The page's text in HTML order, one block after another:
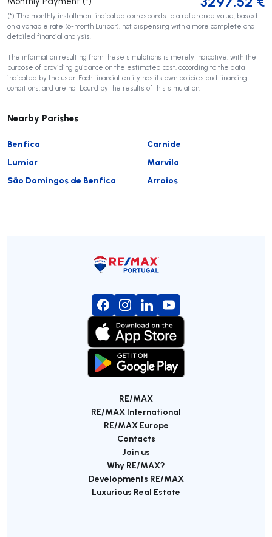
(*) The monthly installment indicated corresponds to a reference value, based
on a variable rate (6-month Euribor), not dispensing with a more complete and
detailed financial analysis!
The information resulting from these simulations is merely indicative, with the
purpose of providing guidance on the estimated cost, according to the data
indicated by the user. Each financial entity has its own policies and financing
conditions, and are not bound by the results of this simulation.
Nearby Parishes
Benfica
Carnide
Lumiar
Marvila
São Domingos de Benfica
Arroios
RE/MAX
RE/MAX International
RE/MAX Europe
Contacts
Join us
Why RE/MAX?
Developments RE/MAX
Luxurious Real Estate